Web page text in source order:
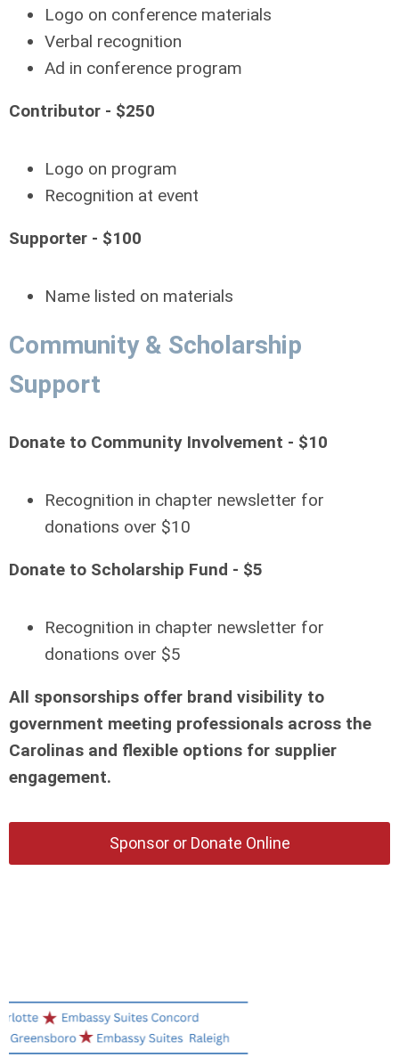
Logo on conference materials
Verbal recognition
Ad in conference program
Contributor - $250
Logo on program
Recognition at event
Supporter - $100
Name listed on materials
Community & Scholarship
Support
Donate to Community Involvement - $10
Recognition in chapter newsletter for
donations over $10
Donate to Scholarship Fund - $5
Recognition in chapter newsletter for
donations over $5
All sponsorships offer brand visibility to
government meeting professionals across the
Carolinas and flexible options for supplier
engagement.
Sponsor or Donate Online